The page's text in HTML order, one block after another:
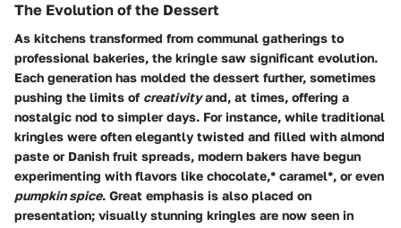
The Evolution of the Dessert
As kitchens transformed from communal gatherings to
professional bakeries, the kringle saw significant evolution.
Each generation has molded the dessert further, sometimes
pushing the limits of creativityand, at times, offering a
nostalgic nod to simpler days. For instance, while traditional
kringles were often elegantly twisted and filled with almond
paste or Danish fruit spreads, modern bakers have begun
experimenting with flavors like chocolate,* caramel*, or even
pumpkin spice. Great emphasis is also placed on
presentation; visually stunning kringles are now seen in